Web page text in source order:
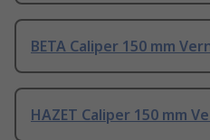
BETA Caliper 150 mm
HAZET Caliper 150 mm